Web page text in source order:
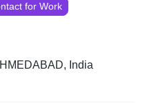
for Work
India